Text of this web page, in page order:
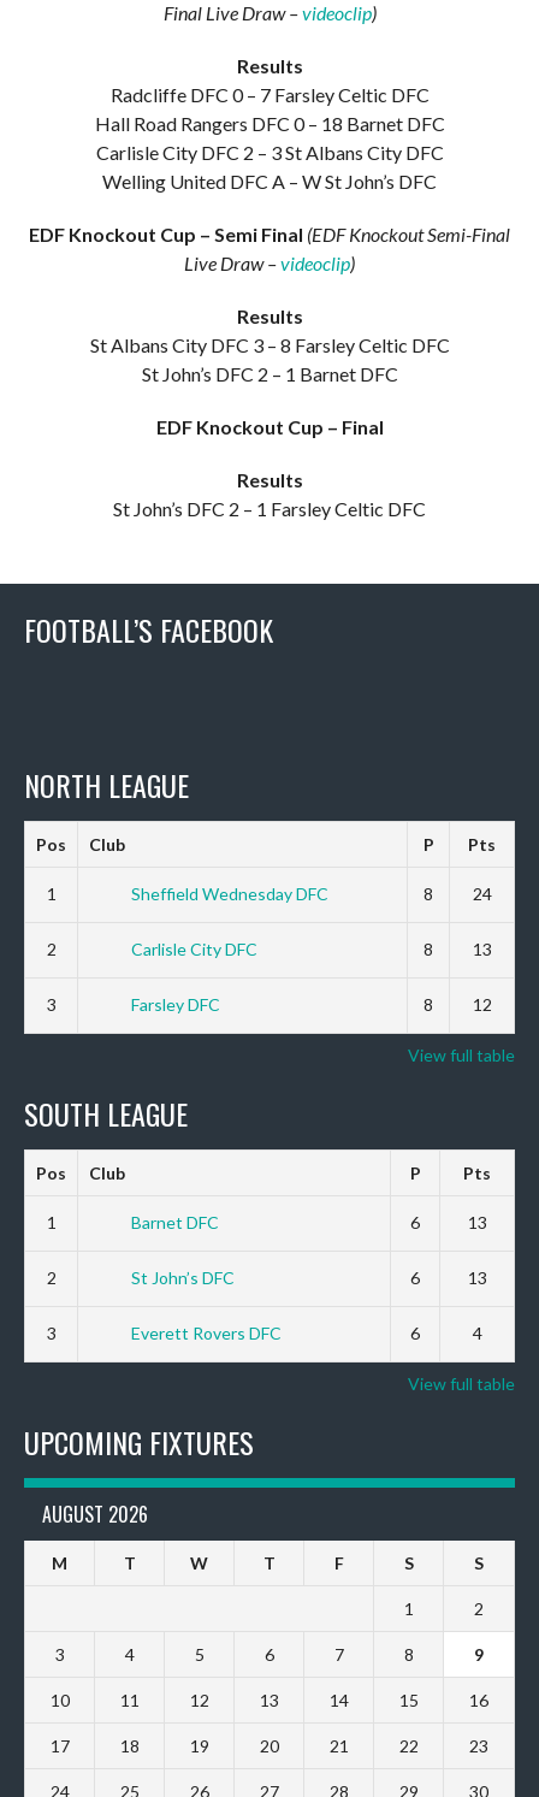
Final Live Draw –videoclip)
Results
Radcliffe DFC 0 – 7 Farsley Celtic DFC
Hall Road Rangers DFC 0 – 18 Barnet DFC
Carlisle City DFC 2 – 3 St Albans City DFC
Welling United DFC A – W St John’s DFC
EDF Knockout Cup – Semi Final (EDF Knockout Semi-Final
Live Draw –videoclip)
Results
St Albans City DFC 3 – 8 Farsley Celtic DFC
St John’s DFC 2 – 1 Barnet DFC
EDF Knockout Cup – Final
Results
St John’s DFC 2 – 1 Farsley Celtic DFC
FOOTBALL’S FACEBOOK
NORTH LEAGUE
Pos Club P Pts
1 Sheffield Wednesday DFC 8 24
2 Carlisle City DFC 8 13
3 Farsley DFC 8 12
View full table
SOUTH LEAGUE
Pos Club P Pts
1 Barnet DFC 6 13
2 St John’s DFC 6 13
3 Everett Rovers DFC 6 4
View full table
UPCOMING FIXTURES
AUGUST 2026
M T W T F S S
1 2
3 4 5 6 7 8 9
10 11 12 13 14 15 16
17 18 19 20 21 22 23
24 25 26 27 28 29 30